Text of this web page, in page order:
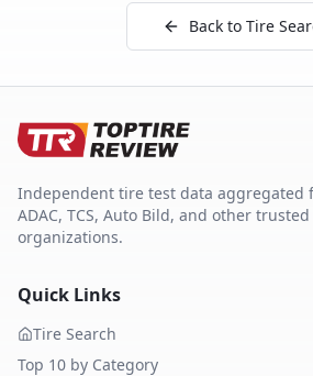
Back to Tire
Independent tire test data aggregated
ADAC, TCS, Auto Bild, and other
organizations.
Quick Links
Tire Search
Top 10 by Category